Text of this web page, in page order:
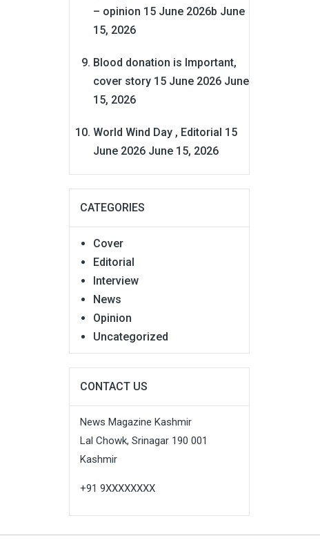
– opinion 15 June 2026b June
15, 2026
Blood donation is Important,
cover story 15 June 2026 June
15, 2026
World Wind Day , Editorial 15
June 2026 June 15, 2026
CATEGORIES
Cover
Editorial
Interview
News
Opinion
Uncategorized
CONTACT US
News Magazine Kashmir
Lal Chowk, Srinagar 190 001
Kashmir
+91 9XXXXXXXX